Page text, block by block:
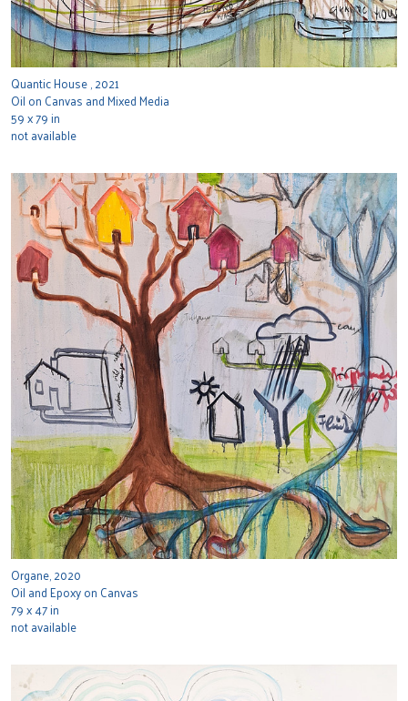
Quantic House , 2021
Oil on Canvas and Mixed Media
59 x 79 in
not available
Organe, 2020
Oil and Epoxy on Canvas
79 x 47 in
not available